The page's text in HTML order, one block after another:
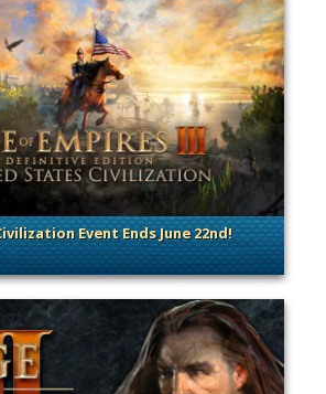
Event Ends June 22nd!
Updates & Content Releases